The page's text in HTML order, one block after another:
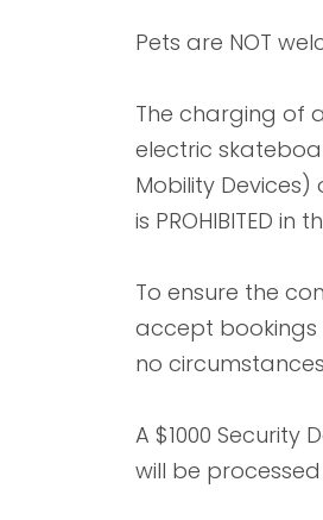
Pets are NOT
The charging of
electric
Mobility
is PROHIBITED in
To ensure the
accept bookings
no
A $1000 Security
will be